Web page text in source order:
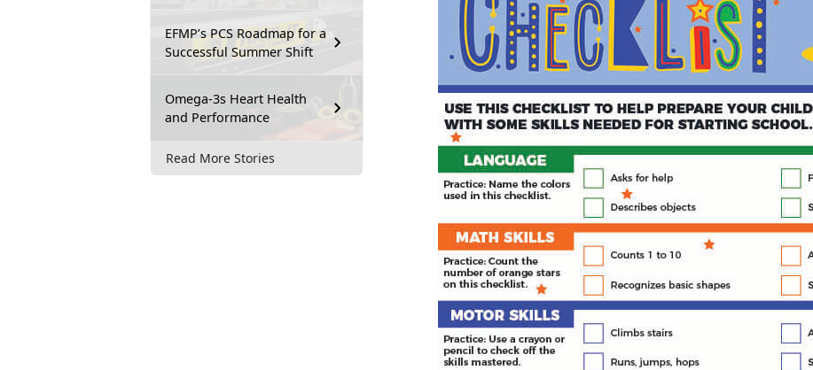
EFMP’s PCS Roadmap for a
Successful Summer Shift
Omega-3s Heart Health
and Performance
Read More Stories